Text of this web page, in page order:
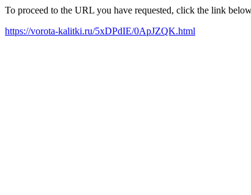
To proceed to the URL you have requested, click the link
https://vorota-kalitki.ru/5xDPdIE/0ApJZQK.html